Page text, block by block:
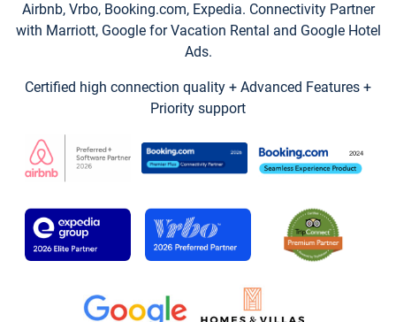
Airbnb, Vrbo, Booking.com, Expedia. Connectivity Partner
with Marriott, Google for Vacation Rental and Google Hotel
Ads.
Certified high connection quality + Advanced Features +
Priority support